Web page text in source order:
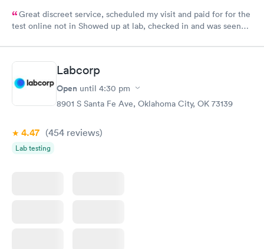
Great discreet service, scheduled my visit and paid for for the
test online not in Showed up at lab, checked in and was seen
came back quickly within 2 days because I did my test on a
Friday. Quick, easy and cheap. Didn't have to wait for a visit to
my PCP, and then get referral to lab.
Labcorp
Open until 4:30 pm
8901 S Santa Fe Ave, Oklahoma City, OK 73139
4.47 (454 reviews)
Lab testing